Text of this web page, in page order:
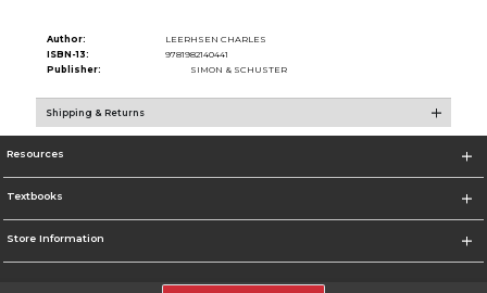
Author:
LEERHSEN CHARLES
ISBN-13:
9781982140441
Publisher:
SIMON & SCHUSTER
Shipping & Returns
Resources
Textbooks
Store Information